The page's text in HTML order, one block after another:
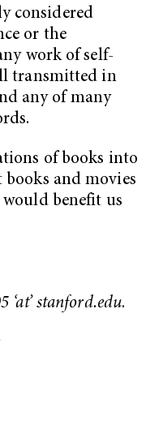
considered
or the
work of self-
transmitted in
any of many
of books into
books and movies
benefit us
‘at’ stanford.edu.